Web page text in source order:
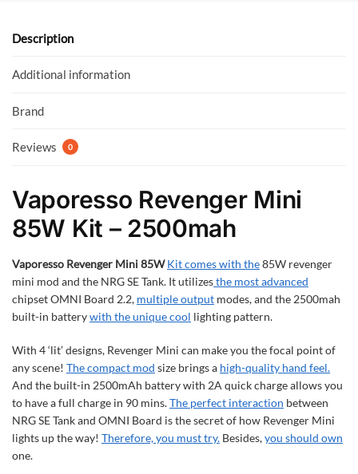
o
k
p
Description
Additional information
Brand
Reviews 0
Vaporesso Revenger Mini
85W Kit – 2500mah
Vaporesso Revenger Mini 85W Kit comes with the85W revenger
mini mod and the NRG SE Tank. It utilizesthe most advanced
chipset OMNI Board 2.2, multiple output modes, and the 2500mah
built-in batterywith the unique cool lighting pattern.
With 4 ‘lit’ designs, Revenger Mini can make you the focal point of
any scene! The compact mod size brings a high-quality hand feel.
And the built-in 2500mAh battery with 2A quick charge allows you
to have a full charge in 90 mins.The perfect interaction between
NRG SE Tank and OMNI Board is the secret of how Revenger Mini
lights up the way! Therefore, you must try. Besides,you should own
one.